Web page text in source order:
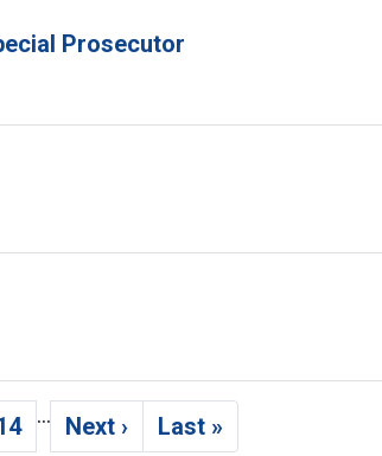
Prosecutor
Page
…
Next page
Next › Last page
Last »